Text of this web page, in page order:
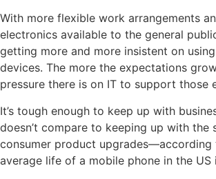
With more flexible work arrangements
electronics available to the general
getting more and more insistent on
devices. The more the expectations
pressure there is on IT to support those
It’s tough enough to keep up with
doesn’t compare to keeping up with the
consumer product upgrades—according
average life of a mobile phone in the US